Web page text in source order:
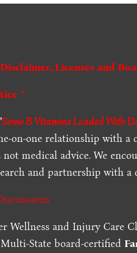
Licenses and
*
Some B Vitamins Loaded With
on-one relationship with a
medical advice. We
and partnership with
Wellness and Injury Care
Multi-State board-certified